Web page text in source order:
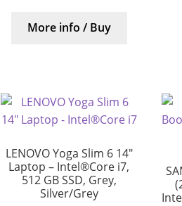
More info / Buy
LENOVO Yoga Slim 6 14″
Laptop – Intel®Core i7,
512 GB SSD, Grey,
Silver/Grey